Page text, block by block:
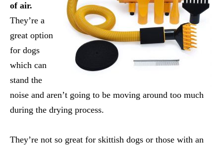
of air.
They’re a
great option
for dogs
which can
stand the
noise and aren’t going to be moving around too much
during the drying process.
They’re not so great for skittish dogs or those with an